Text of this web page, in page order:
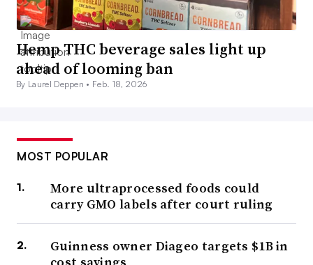
Hemp THC beverage sales light up
ahead of looming ban
By Laurel Deppen • Feb. 18, 2026
MOST POPULAR
More ultraprocessed foods could
carry GMO labels after court ruling
Guinness owner Diageo targets $1B in